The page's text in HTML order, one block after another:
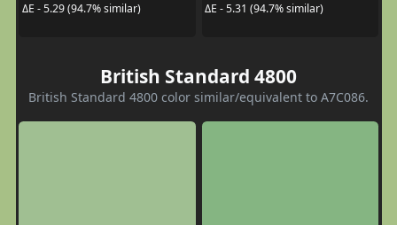
ΔE - 5.29 (94.7% similar)
ΔE - 5.31 (94.7% similar)
British Standard 4800
British Standard 4800 color similar/equivalent to A7C086.